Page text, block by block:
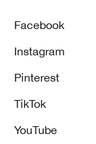
Facebook
Instagram
Pinterest
TikTok
YouTube